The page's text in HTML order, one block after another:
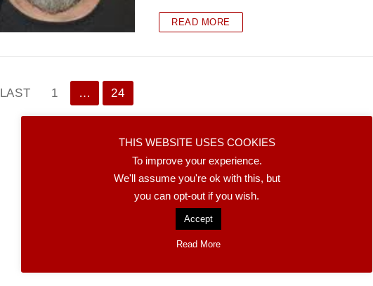
READ MORE
Paginación
LAST 1 … 24
THIS WEBSITE USES COOKIES
To improve your experience.
We'll assume you're ok with this, but
you can opt-out if you wish.
Accept
Read More